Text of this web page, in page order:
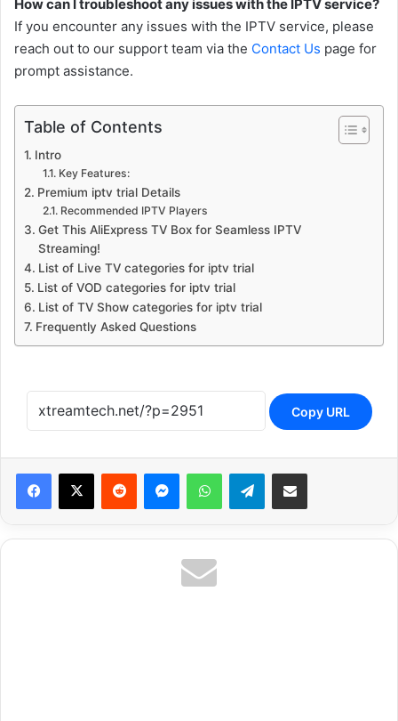
How can I troubleshoot any issues with the IPTV service?
If you encounter any issues with the IPTV service, please
reach out to our support team via the Contact Us page for
prompt assistance.
Table of Contents
Intro
Key Features:
Premium iptv trial Details
Recommended IPTV Players
Get This AliExpress TV Box for Seamless IPTV
Streaming!
List of Live TV categories for iptv trial
List of VOD categories for iptv trial
List of TV Show categories for iptv trial
Frequently Asked Questions
Copy URL
Reddit MessengerWhatsAppTelegramShare via Email